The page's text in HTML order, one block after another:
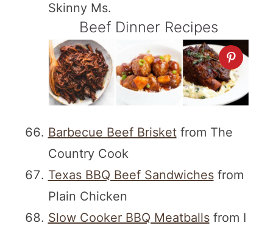
Skinny Ms.
Beef Dinner Recipes
Barbecue Beef Brisketfrom The
Country Cook
Texas BBQ Beef Sandwichesfrom
Plain Chicken
Slow Cooker BBQ Meatballsfrom I